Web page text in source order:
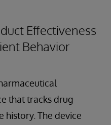
Effectiveness
Behavior
that tracks drug
history. The device